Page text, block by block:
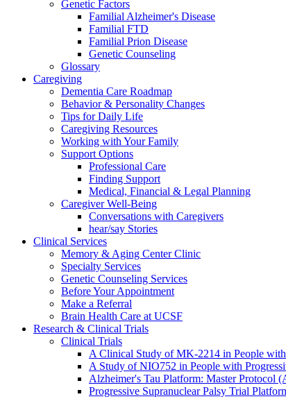
Genetic Factors
Familial Alzheimer's Disease
Familial FTD
Familial Prion Disease
Genetic Counseling
Glossary
Caregiving
Dementia Care Roadmap
Behavior & Personality Changes
Tips for Daily Life
Caregiving Resources
Working with Your Family
Support Options
Professional Care
Finding Support
Medical, Financial & Legal Planning
Caregiver Well-Being
Conversations with Caregivers
hear/say Stories
Clinical Services
Memory & Aging Center Clinic
Specialty Services
Genetic Counseling Services
Before Your Appointment
Make a Referral
Brain Health Care at UCSF
Research & Clinical Trials
Clinical Trials
A Clinical Study of MK-2214 in People with
A Study of NIO752 in People with
Alzheimer's Tau Platform: Master Protocol
Progressive Supranuclear Palsy Trial